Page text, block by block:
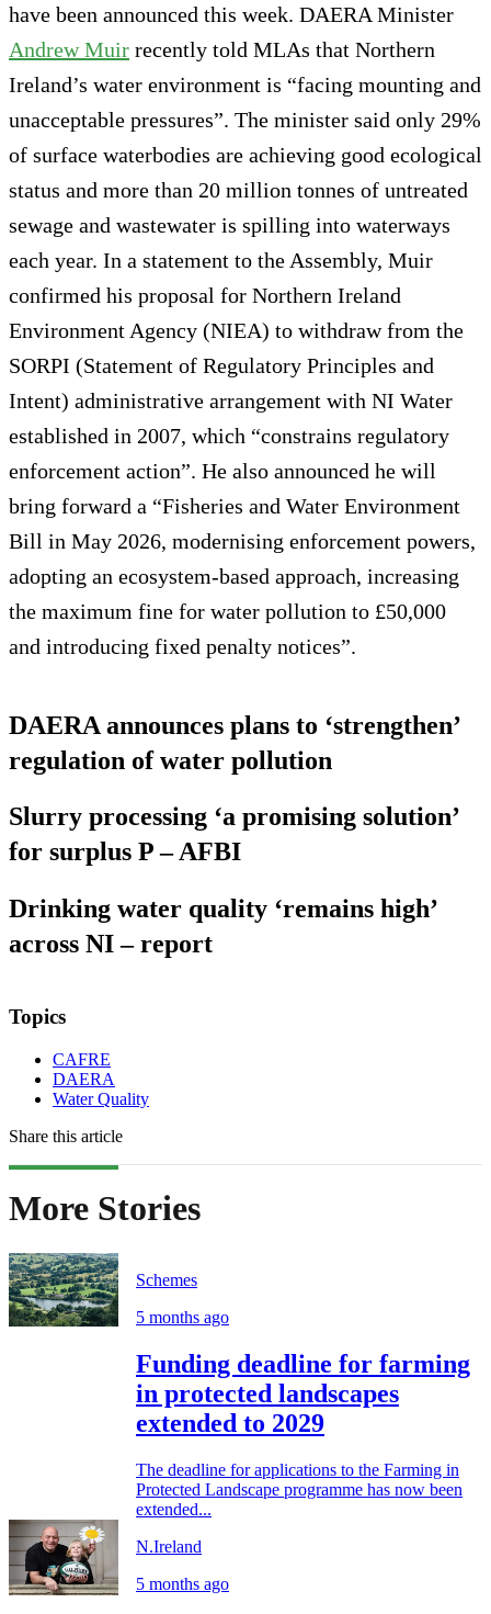
have been announced this week. DAERA Minister
Andrew Muir recently told MLAs that Northern
Ireland’s water environment is “facing mounting and
unacceptable pressures”. The minister said only 29%
of surface waterbodies are achieving good ecological
status and more than 20 million tonnes of untreated
sewage and wastewater is spilling into waterways
each year. In a statement to the Assembly, Muir
confirmed his proposal for Northern Ireland
Environment Agency (NIEA) to withdraw from the
SORPI (Statement of Regulatory Principles and
Intent) administrative arrangement with NI Water
established in 2007, which “constrains regulatory
enforcement action”. He also announced he will
bring forward a “Fisheries and Water Environment
Bill in May 2026, modernising enforcement powers,
adopting an ecosystem‑based approach, increasing
the maximum fine for water pollution to £50,000
and introducing fixed penalty notices”.
DAERA announces plans to ‘strengthen’
regulation of water pollution
Slurry processing ‘a promising solution’
for surplus P – AFBI
Drinking water quality ‘remains high’
across NI – report
Topics
CAFRE
DAERA
Water Quality
Share this article
More Stories
Schemes
5 months ago
Funding deadline for farming
in protected landscapes
extended to 2029
The deadline for applications to the Farming in
Protected Landscape programme has now been
extended...
N.Ireland
5 months ago